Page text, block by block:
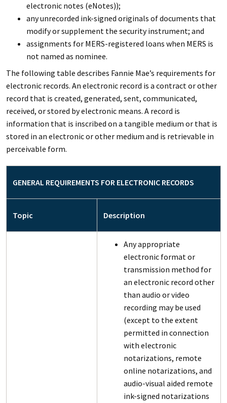
electronic notes (eNotes));
any unrecorded ink-signed originals of documents that
modify or supplement the security instrument; and
assignments for MERS-registered loans when MERS is
not named as nominee.
The following table describes Fannie Mae’s requirements for
electronic records. An electronic record is a contract or other
record that is created, generated, sent, communicated,
received, or stored by electronic means. A record is
information that is inscribed on a tangible medium or that is
stored in an electronic or other medium and is retrievable in
perceivable form.
GENERAL REQUIREMENTS FOR ELECTRONIC RECORDS
Topic Description
Any appropriate
electronic format or
transmission method for
an electronic record other
than audio or video
recording may be used
(except to the extent
permitted in connection
with electronic
notarizations, remote
online notarizations, and
audio-visual aided remote
ink-signed notarizations